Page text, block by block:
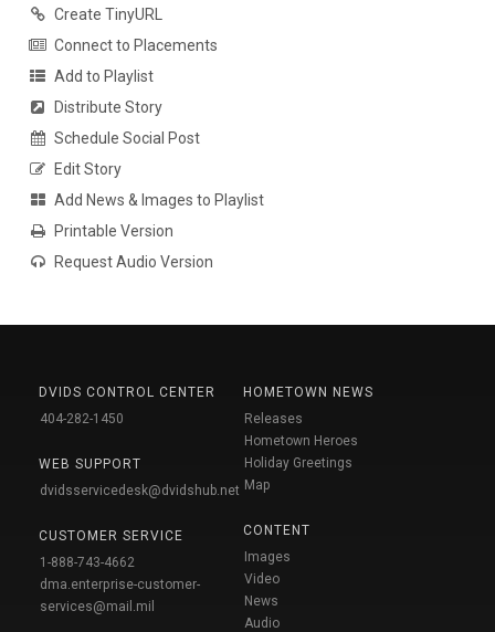
Create TinyURL
Connect to Placements
Add to Playlist
Distribute Story
Schedule Social Post
Edit Story
Add News & Images to Playlist
Printable Version
Request Audio Version
DVIDS CONTROL CENTER
404-282-1450
WEB SUPPORT
dvidsservicedesk@dvidshub.net
CUSTOMER SERVICE
1-888-743-4662
dma.enterprise-customer-
services@mail.mil
HOMETOWN NEWS
Releases
Hometown Heroes
Holiday Greetings
Map
CONTENT
Images
Video
News
Audio